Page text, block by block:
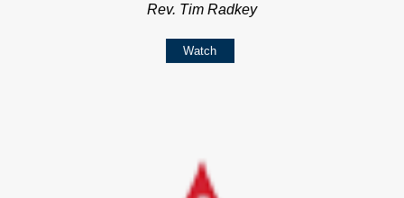
Rev. Tim Radkey
Watch